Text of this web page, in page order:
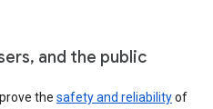
and the public
the safety and reliabilityof